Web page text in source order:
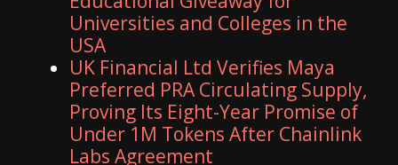
Universities and Colleges in the
USA
UK Financial Ltd Verifies Maya
Preferred PRA Circulating Supply,
Proving Its Eight-Year Promise of
Under 1M Tokens After Chainlink
Labs Agreement